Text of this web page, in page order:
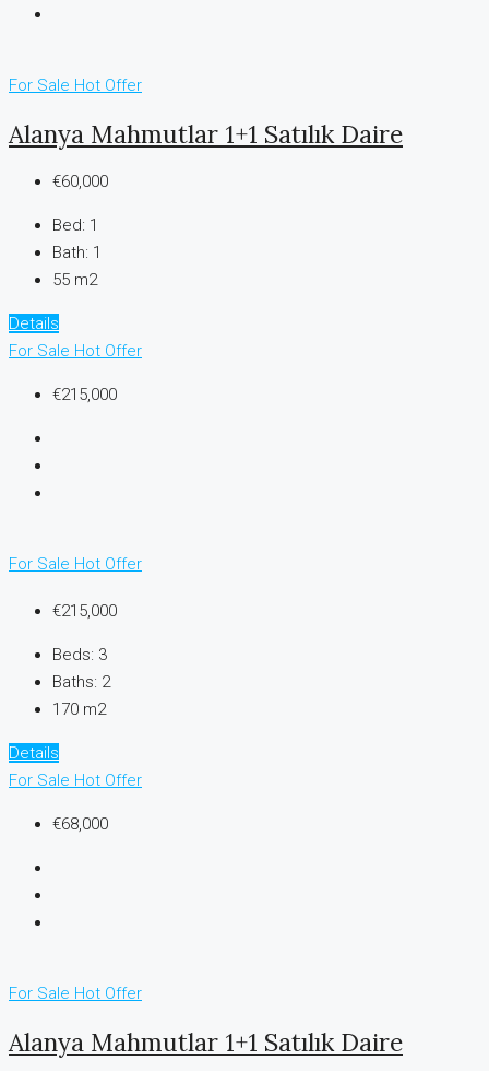
For Sale Hot Offer
Alanya Mahmutlar 1+1 Satılık Daire
€60,000
Bed: 1
Bath: 1
55 m2
Details
For Sale Hot Offer
€215,000
For Sale Hot Offer
€215,000
Beds: 3
Baths: 2
170 m2
Details
For Sale Hot Offer
€68,000
For Sale Hot Offer
Alanya Mahmutlar 1+1 Satılık Daire